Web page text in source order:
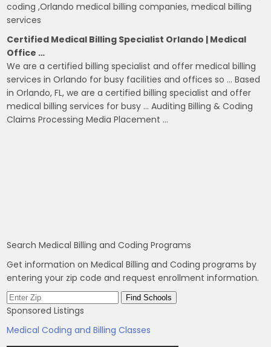
coding ,Orlando medical billing companies, medical billing
services
Certified Medical Billing Specialist Orlando | Medical
Office …
We are a certified billing specialist and offer medical billing
services in Orlando for busy facilities and offices so … Based
in Orlando, FL, we are a certified billing specialist and offer
medical billing services for busy … Auditing Billing & Coding
Claims Processing Media Placement …
Search Medical Billing and Coding Programs
Get information on Medical Billing and Coding programs by
entering your zip code and request enrollment information.
Sponsored Listings
Medical Coding and Billing Classes